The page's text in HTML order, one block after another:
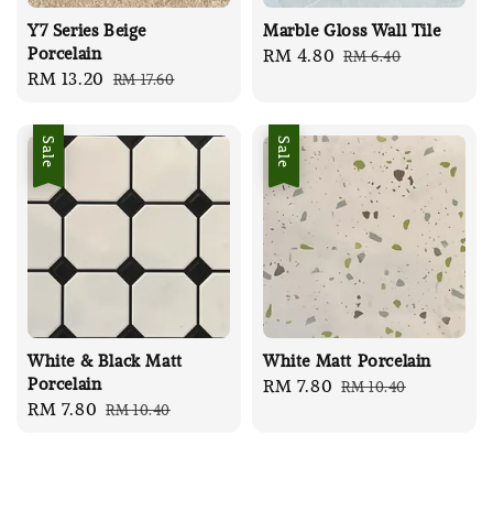
Y7 Series Beige
Porcelain
Sale
RM 13.20 Regular
RM 17.60
Marble Gloss Wall Tile
Sale
RM 4.80 Regular
RM 6.40
Sale
White & Black Matt
Porcelain
Sale
RM 7.80 Regular
RM 10.40
Sale
White Matt Porcelain
Sale
RM 7.80 Regular
RM 10.40